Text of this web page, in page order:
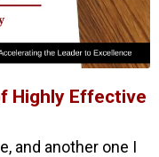
Highly Effective
and another one I